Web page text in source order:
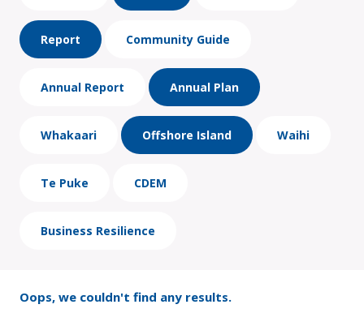
Report Community Guide
Annual Report Annual Plan
Whakaari Offshore Island Waihi
Te Puke CDEM
Business Resilience
Oops, we couldn't find any results.